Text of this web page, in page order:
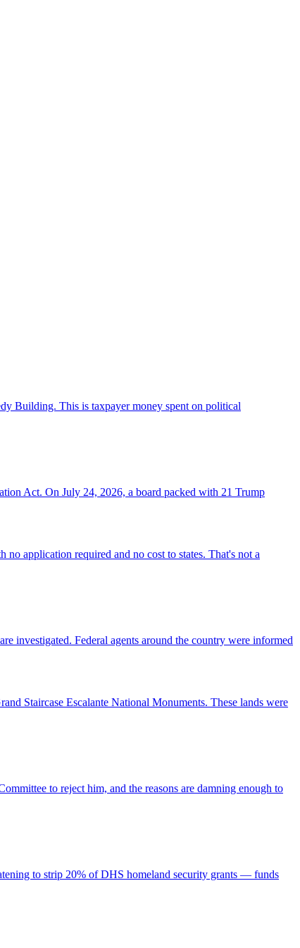
Building. This is taxpayer money spent on political
Act. On July 24, 2026, a board packed with 21 Trump
application required and no cost to states. That's not a
investigated. Federal agents around the country were informed
Staircase Escalante National Monuments. These lands were
to reject him, and the reasons are damning enough to
to strip 20% of DHS homeland security grants — funds